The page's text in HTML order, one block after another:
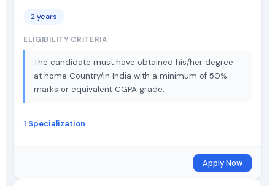
2 years
ELIGIBILITY CRITERIA
The candidate must have obtained his/her degree
at home Country/in India with a minimum of 50%
marks or equivalent CGPA grade.
1 Specialization
Apply Now